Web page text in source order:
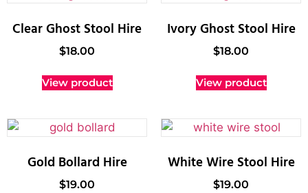
Clear Ghost Stool Hire
$18.00
View product
Ivory Ghost Stool Hire
$18.00
View product
Gold Bollard Hire
$19.00
White Wire Stool Hire
$19.00